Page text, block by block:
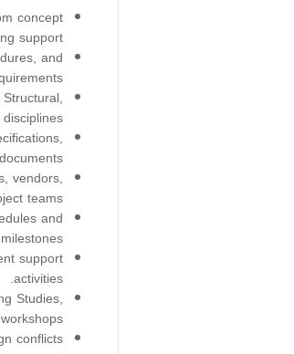
concept
support.
and
vendors,
teams.
and
milestones.
support
activities.
Studies,
conflicts.